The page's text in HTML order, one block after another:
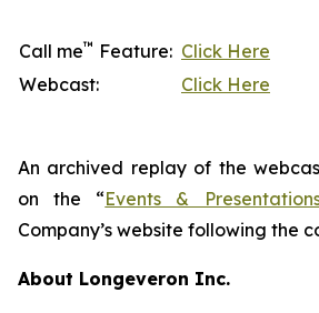
Call me™ Feature: Click Here
Webcast:
Click Here
An archived replay of the
on the “Events &
Company’s website following the
About Longeveron Inc.